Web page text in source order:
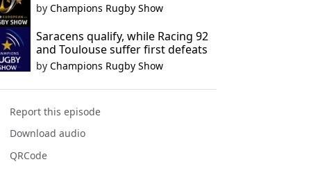
by Champions Rugby Show
Saracens qualify, while Racing 92
and Toulouse suffer first defeats
by Champions Rugby Show
Report this episode
Download audio
QRCode